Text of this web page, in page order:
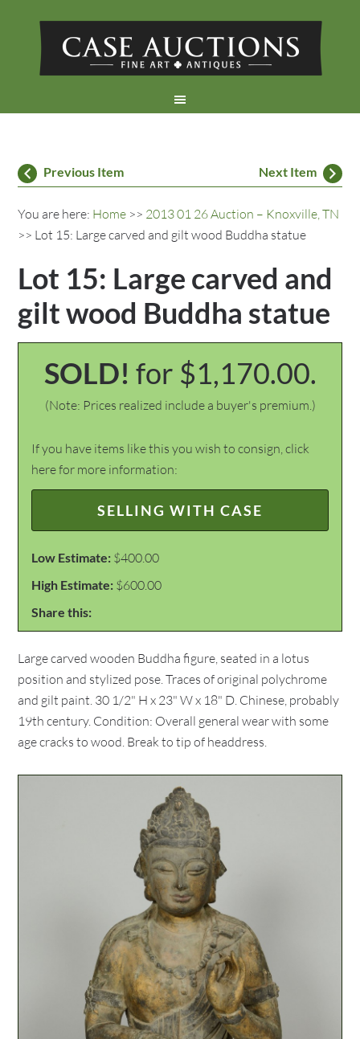
Previous Item Next Item
You are here: Home >> 2013 01 26 Auction – Knoxville, TN
>> Lot 15: Large carved and gilt wood Buddha statue
Lot 15: Large carved and
gilt wood Buddha statue
SOLD! for $1,170.00.
(Note: Prices realized include a buyer's premium.)
If you have items like this you wish to consign, click
here for more information:
SELLING WITH CASE
Low Estimate: $400.00
High Estimate: $600.00
Share this:
Large carved wooden Buddha figure, seated in a lotus
position and stylized pose. Traces of original polychrome
and gilt paint. 30 1/2" H x 23" W x 18" D. Chinese, probably
19th century. Condition: Overall general wear with some
age cracks to wood. Break to tip of headdress.